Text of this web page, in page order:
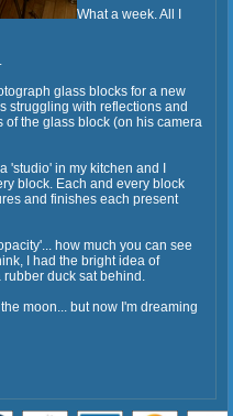
What a week. All I
glass blocks for a new
struggling with reflections and
of the glass block (on his camera
in my kitchen and I
block. Each and every block
and finishes each present
how much you can see
I had the bright idea of
duck sat behind.
moon... but now I'm dreaming